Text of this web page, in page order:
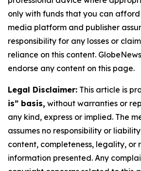
only with funds that you can afford
media platform and publisher
responsibility for any losses or
reliance on this content.
endorse any content on this page.
Legal Disclaimer: This article is
is” basis, without warranties or
any kind, express or implied. The
assumes no responsibility or
content, completeness, legality, or
information presented. Any